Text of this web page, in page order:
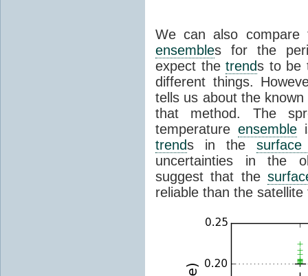
We can also
ensembles for the
expect thetrends to be
different things.
tells us about the
that method. The
temperature ensemble
trends in the
uncertainties in the
suggest that the
reliable than the